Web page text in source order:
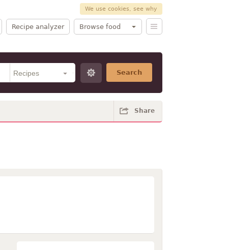
We use cookies, see why
Recipe analyzer Browse food
Search
Share